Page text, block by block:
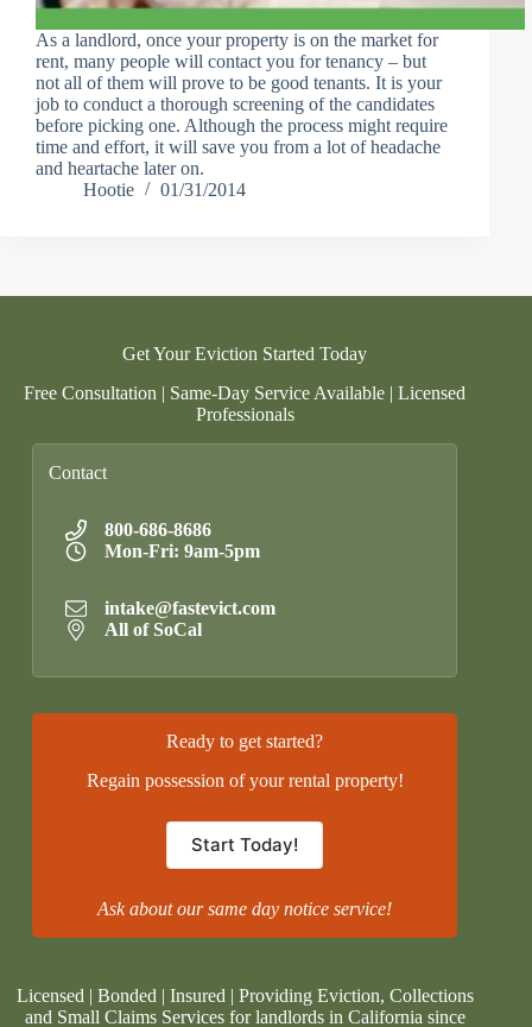
As a landlord, once your property is on the market for
rent, many people will contact you for tenancy – but
not all of them will prove to be good tenants. It is your
job to conduct a thorough screening of the candidates
before picking one. Although the process might require
time and effort, it will save you from a lot of headache
and heartache later on.
Hootie
01/31/2014
Get Your Eviction Started Today
Free Consultation | Same-Day Service Available | Licensed
Professionals
Contact
800-686-8686
Mon-Fri: 9am-5pm
intake@fastevict.com
All of SoCal
Ready to get started?
Regain possession of your rental property!
Start Today!
Ask about our same day notice service!
Licensed | Bonded | Insured | Providing Eviction, Collections
and Small Claims Services for landlords in California since